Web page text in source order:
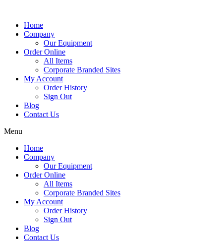
Home
Company
Our Equipment
Order Online
All Items
Corporate Branded Sites
My Account
Order History
Sign Out
Blog
Contact Us
Menu
Home
Company
Our Equipment
Order Online
All Items
Corporate Branded Sites
My Account
Order History
Sign Out
Blog
Contact Us